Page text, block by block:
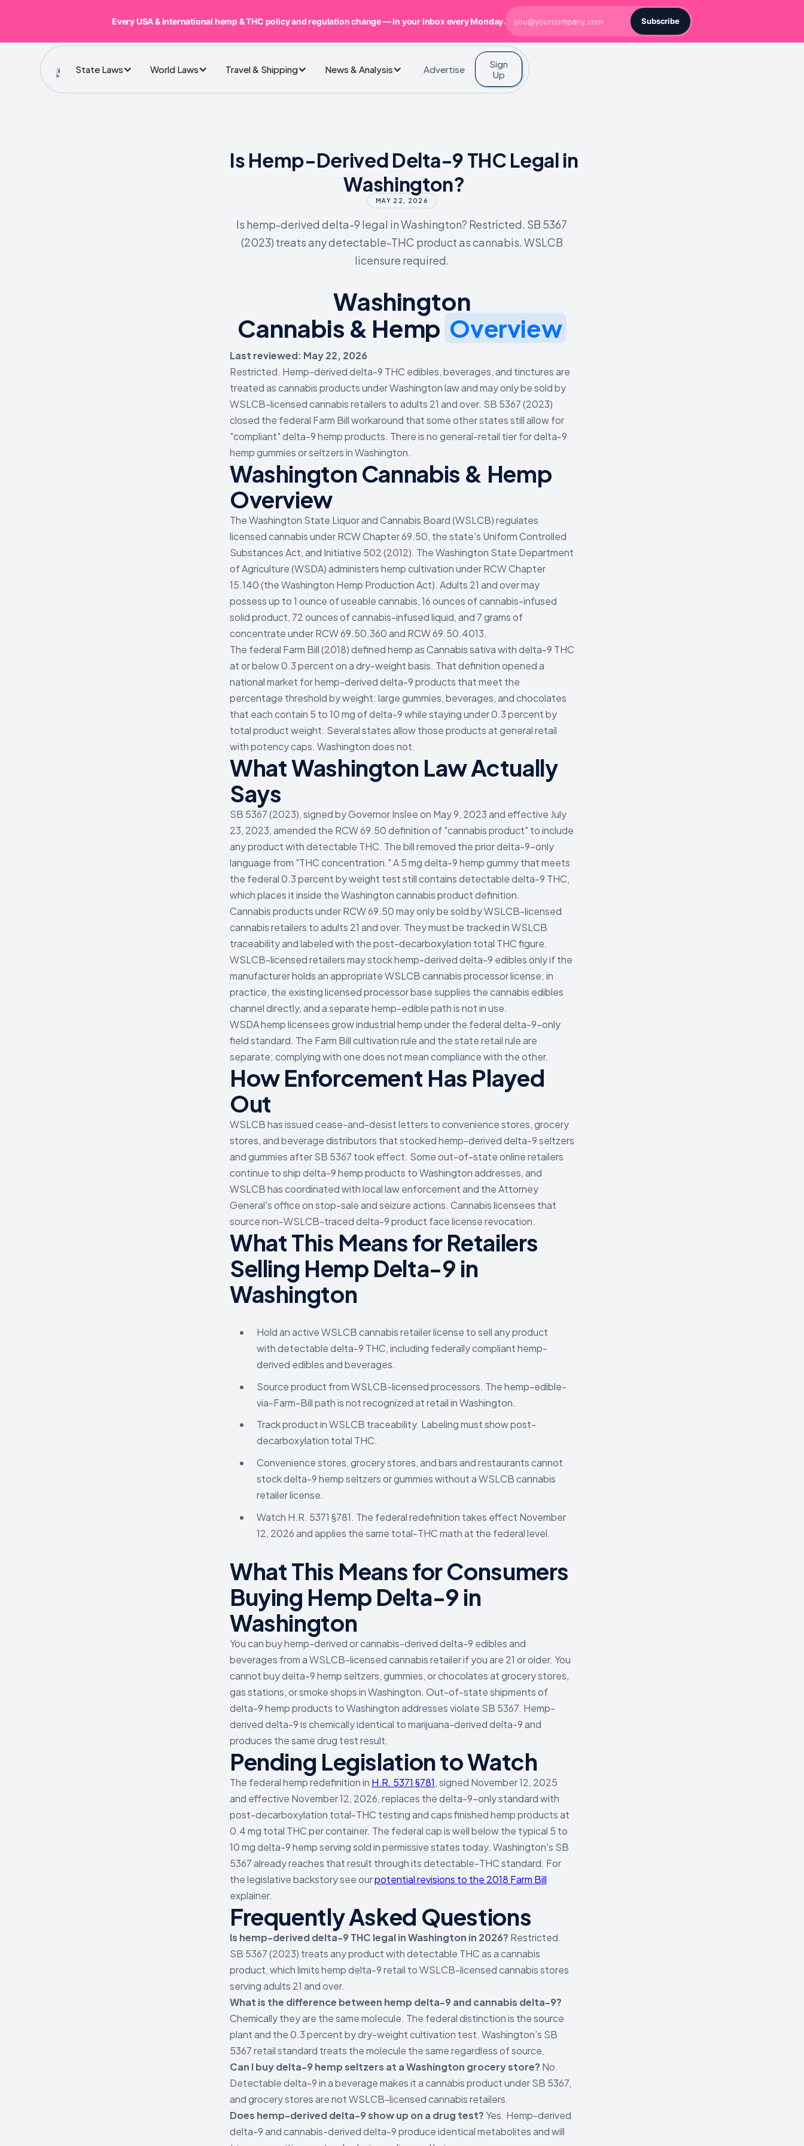
State Laws World Laws Travel & Shipping News & Analysis Advertise
Sign
Up
Is Hemp-Derived Delta-9 THC Legal in
Washington?
MAY 22, 2026
Is hemp-derived delta-9 legal in Washington? Restricted. SB 5367
(2023) treats any detectable-THC product as cannabis. WSLCB
licensure required.
Washington
Cannabis & Hemp Overview
Last reviewed: May 22, 2026
Restricted. Hemp-derived delta-9 THC edibles, beverages, and tinctures are
treated as cannabis products under Washington law and may only be sold by
WSLCB-licensed cannabis retailers to adults 21 and over. SB 5367 (2023)
closed the federal Farm Bill workaround that some other states still allow for
"compliant" delta-9 hemp products. There is no general-retail tier for delta-9
hemp gummies or seltzers in Washington.
Washington Cannabis & Hemp
Overview
The Washington State Liquor and Cannabis Board (WSLCB) regulates
licensed cannabis under RCW Chapter 69.50, the state's Uniform Controlled
Substances Act, and Initiative 502 (2012). The Washington State Department
of Agriculture (WSDA) administers hemp cultivation under RCW Chapter
15.140 (the Washington Hemp Production Act). Adults 21 and over may
possess up to 1 ounce of useable cannabis, 16 ounces of cannabis-infused
solid product, 72 ounces of cannabis-infused liquid, and 7 grams of
concentrate under RCW 69.50.360 and RCW 69.50.4013.
The federal Farm Bill (2018) defined hemp as Cannabis sativa with delta-9 THC
at or below 0.3 percent on a dry-weight basis. That definition opened a
national market for hemp-derived delta-9 products that meet the
percentage threshold by weight: large gummies, beverages, and chocolates
that each contain 5 to 10 mg of delta-9 while staying under 0.3 percent by
total product weight. Several states allow those products at general retail
with potency caps. Washington does not.
What Washington Law Actually
Says
SB 5367 (2023), signed by Governor Inslee on May 9, 2023 and effective July
23, 2023, amended the RCW 69.50 definition of "cannabis product" to include
any product with detectable THC. The bill removed the prior delta-9-only
language from "THC concentration." A 5 mg delta-9 hemp gummy that meets
the federal 0.3 percent by weight test still contains detectable delta-9 THC,
which places it inside the Washington cannabis product definition.
Cannabis products under RCW 69.50 may only be sold by WSLCB-licensed
cannabis retailers to adults 21 and over. They must be tracked in WSLCB
traceability and labeled with the post-decarboxylation total THC figure.
WSLCB-licensed retailers may stock hemp-derived delta-9 edibles only if the
manufacturer holds an appropriate WSLCB cannabis processor license; in
practice, the existing licensed processor base supplies the cannabis edibles
channel directly, and a separate hemp-edible path is not in use.
WSDA hemp licensees grow industrial hemp under the federal delta-9-only
field standard. The Farm Bill cultivation rule and the state retail rule are
separate; complying with one does not mean compliance with the other.
How Enforcement Has Played
Out
WSLCB has issued cease-and-desist letters to convenience stores, grocery
stores, and beverage distributors that stocked hemp-derived delta-9 seltzers
and gummies after SB 5367 took effect. Some out-of-state online retailers
continue to ship delta-9 hemp products to Washington addresses, and
WSLCB has coordinated with local law enforcement and the Attorney
General's office on stop-sale and seizure actions. Cannabis licensees that
source non-WSLCB-traced delta-9 product face license revocation.
What This Means for Retailers
Selling Hemp Delta-9 in
Washington
Hold an active WSLCB cannabis retailer license to sell any product
with detectable delta-9 THC, including federally compliant hemp-
derived edibles and beverages.
Source product from WSLCB-licensed processors. The hemp-edible-
via-Farm-Bill path is not recognized at retail in Washington.
Track product in WSLCB traceability. Labeling must show post-
decarboxylation total THC.
Convenience stores, grocery stores, and bars and restaurants cannot
stock delta-9 hemp seltzers or gummies without a WSLCB cannabis
retailer license.
Watch H.R. 5371 §781. The federal redefinition takes effect November
12, 2026 and applies the same total-THC math at the federal level.
What This Means for Consumers
Buying Hemp Delta-9 in
Washington
You can buy hemp-derived or cannabis-derived delta-9 edibles and
beverages from a WSLCB-licensed cannabis retailer if you are 21 or older. You
cannot buy delta-9 hemp seltzers, gummies, or chocolates at grocery stores,
gas stations, or smoke shops in Washington. Out-of-state shipments of
delta-9 hemp products to Washington addresses violate SB 5367. Hemp-
derived delta-9 is chemically identical to marijuana-derived delta-9 and
produces the same drug test result.
Pending Legislation to Watch
The federal hemp redefinition in H.R. 5371 §781, signed November 12, 2025
and effective November 12, 2026, replaces the delta-9-only standard with
post-decarboxylation total-THC testing and caps finished hemp products at
0.4 mg total THC per container. The federal cap is well below the typical 5 to
10 mg delta-9 hemp serving sold in permissive states today. Washington's SB
5367 already reaches that result through its detectable-THC standard. For
the legislative backstory see ourpotential revisions to the 2018 Farm Bill
explainer.
Frequently Asked Questions
Is hemp-derived delta-9 THC legal in Washington in 2026? Restricted.
SB 5367 (2023) treats any product with detectable THC as a cannabis
product, which limits hemp delta-9 retail to WSLCB-licensed cannabis stores
serving adults 21 and over.
What is the difference between hemp delta-9 and cannabis delta-9?
Chemically they are the same molecule. The federal distinction is the source
plant and the 0.3 percent by dry-weight cultivation test. Washington's SB
5367 retail standard treats the molecule the same regardless of source.
Can I buy delta-9 hemp seltzers at a Washington grocery store? No.
Detectable delta-9 in a beverage makes it a cannabis product under SB 5367,
and grocery stores are not WSLCB-licensed cannabis retailers.
Does hemp-derived delta-9 show up on a drug test? Yes. Hemp-derived
delta-9 and cannabis-derived delta-9 produce identical metabolites and will
Every USA & international hemp & THC policy and regulation change — in your inbox every Monday. Subscribe